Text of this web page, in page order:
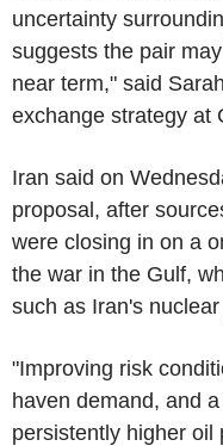
uncertainty
suggests the pair
near term," said
exchange strategy at
Iran said on
proposal, after
were closing in on a
the war in the Gulf,
such as Iran's
"Improving risk
haven demand, and
persistently higher oil